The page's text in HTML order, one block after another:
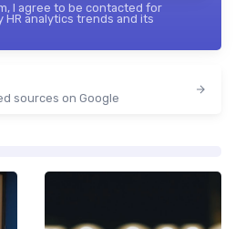
I agree to be contacted for
analytics trends and its
sources on Google